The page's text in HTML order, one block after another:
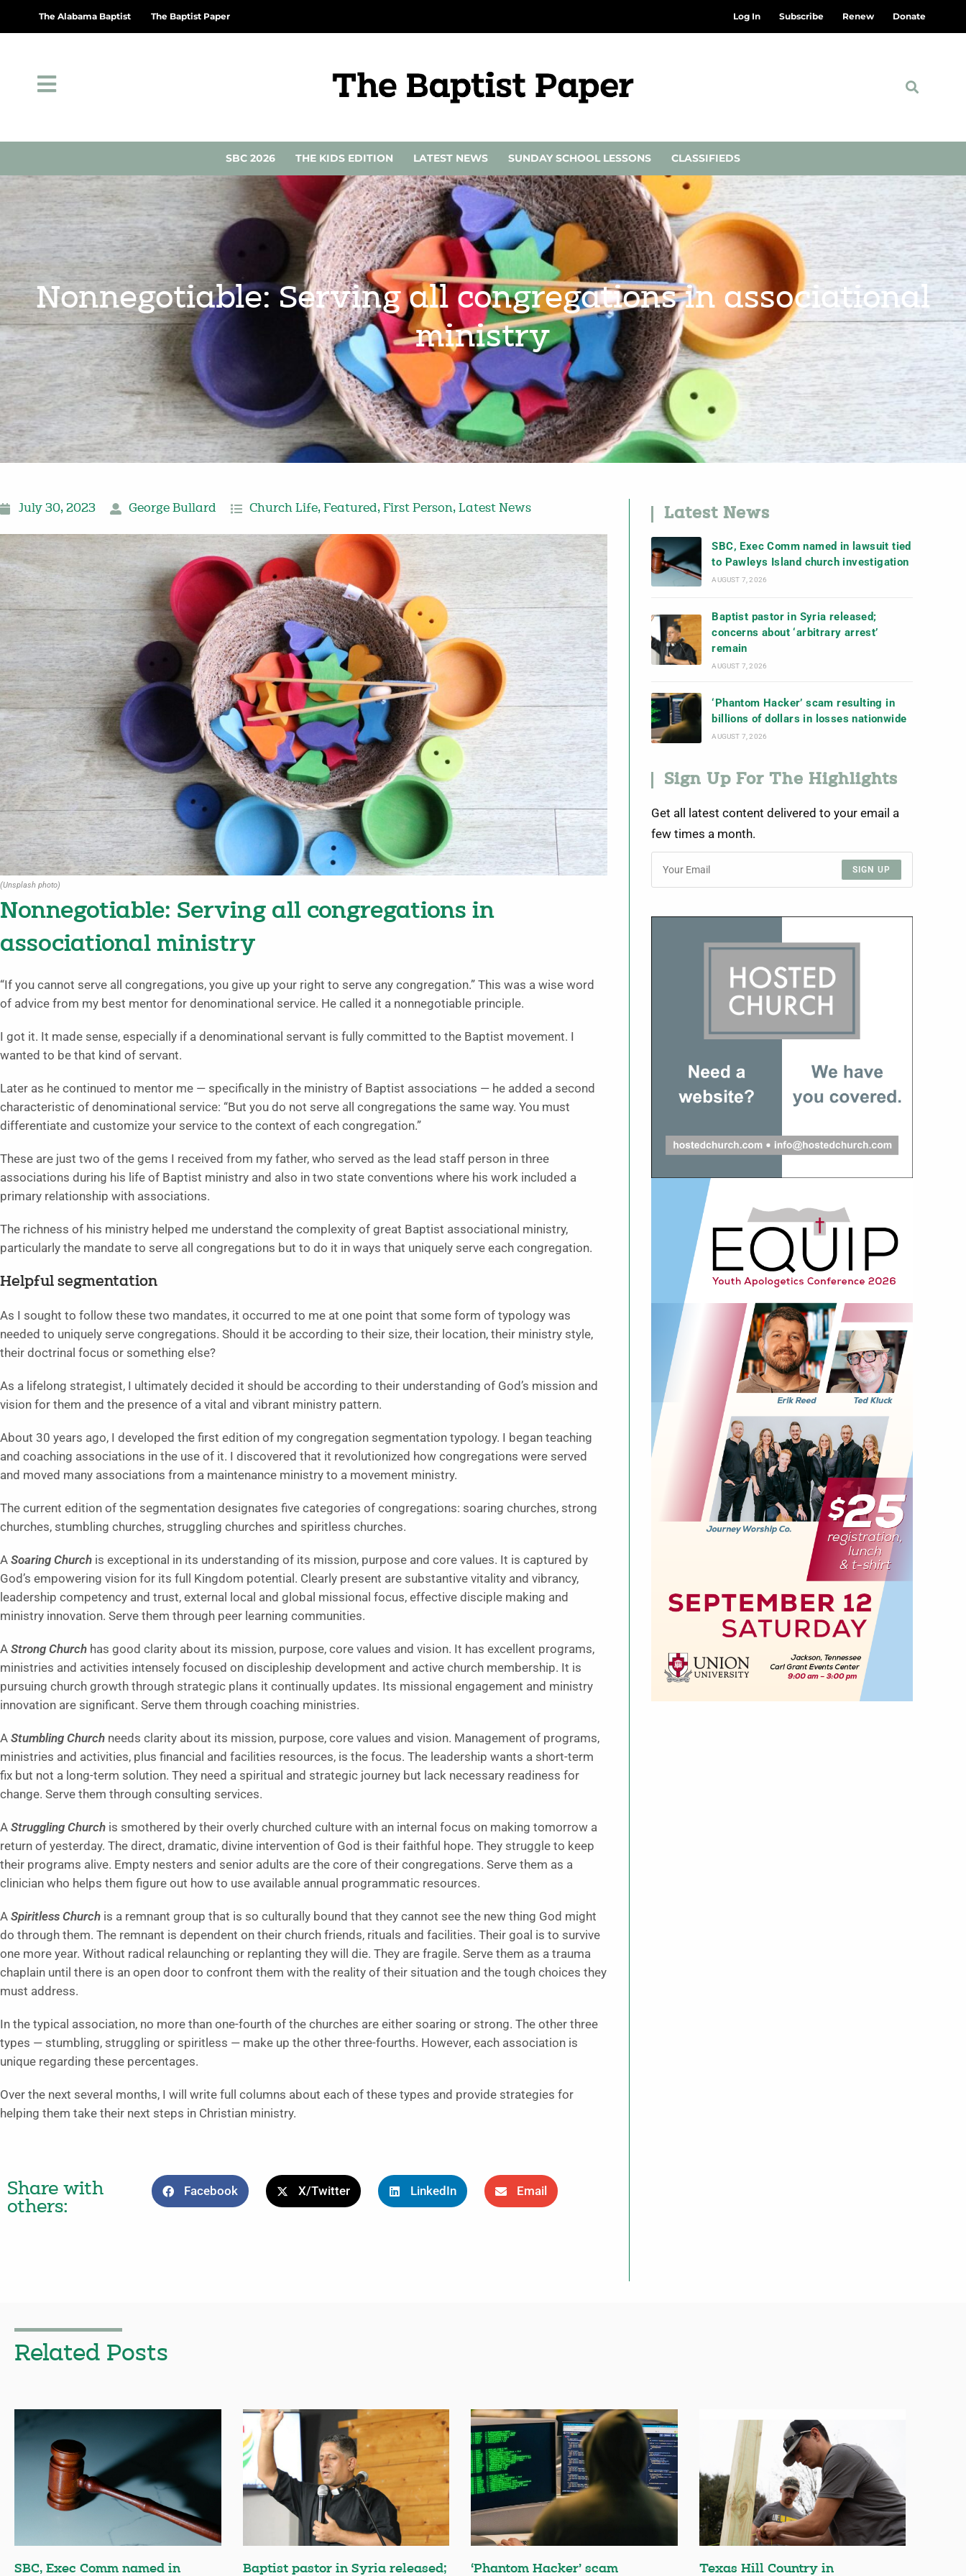
The Alabama Baptist The Baptist Paper Log In Subscribe Renew Donate
SBC 2026 THE KIDS EDITION LATEST NEWS SUNDAY SCHOOL LESSONS CLASSIFIEDS
Nonnegotiable: Serving all congregations in associational
ministry
July 30, 2023 George Bullard Church Life, Featured, First Person, Latest News
(Unsplash photo)
Nonnegotiable: Serving all congregations in
associational ministry
“If you cannot serve all congregations, you give up your right to serve any congregation.” This was a wise word
of advice from my best mentor for denominational service. He called it a nonnegotiable principle.
I got it. It made sense, especially if a denominational servant is fully committed to the Baptist movement. I
wanted to be that kind of servant.
Later as he continued to mentor me — specifically in the ministry of Baptist associations — he added a second
characteristic of denominational service: “But you do not serve all congregations the same way. You must
differentiate and customize your service to the context of each congregation.”
These are just two of the gems I received from my father, who served as the lead staff person in three
associations during his life of Baptist ministry and also in two state conventions where his work included a
primary relationship with associations.
The richness of his ministry helped me understand the complexity of great Baptist associational ministry,
particularly the mandate to serve all congregations but to do it in ways that uniquely serve each congregation.
Helpful segmentation
As I sought to follow these two mandates, it occurred to me at one point that some form of typology was
needed to uniquely serve congregations. Should it be according to their size, their location, their ministry style,
their doctrinal focus or something else?
As a lifelong strategist, I ultimately decided it should be according to their understanding of God’s mission and
vision for them and the presence of a vital and vibrant ministry pattern.
About 30 years ago, I developed the first edition of my congregation segmentation typology. I began teaching
and coaching associations in the use of it. I discovered that it revolutionized how congregations were served
and moved many associations from a maintenance ministry to a movement ministry.
The current edition of the segmentation designates five categories of congregations: soaring churches, strong
churches, stumbling churches, struggling churches and spiritless churches.
A Soaring Church is exceptional in its understanding of its mission, purpose and core values. It is captured by
God’s empowering vision for its full Kingdom potential. Clearly present are substantive vitality and vibrancy,
leadership competency and trust, external local and global missional focus, effective disciple making and
ministry innovation. Serve them through peer learning communities.
A Strong Church has good clarity about its mission, purpose, core values and vision. It has excellent programs,
ministries and activities intensely focused on discipleship development and active church membership. It is
pursuing church growth through strategic plans it continually updates. Its missional engagement and ministry
innovation are significant. Serve them through coaching ministries.
A Stumbling Church needs clarity about its mission, purpose, core values and vision. Management of programs,
ministries and activities, plus financial and facilities resources, is the focus. The leadership wants a short-term
fix but not a long-term solution. They need a spiritual and strategic journey but lack necessary readiness for
change. Serve them through consulting services.
A Struggling Church is smothered by their overly churched culture with an internal focus on making tomorrow a
return of yesterday. The direct, dramatic, divine intervention of God is their faithful hope. They struggle to keep
their programs alive. Empty nesters and senior adults are the core of their congregations. Serve them as a
clinician who helps them figure out how to use available annual programmatic resources.
A Spiritless Church is a remnant group that is so culturally bound that they cannot see the new thing God might
do through them. The remnant is dependent on their church friends, rituals and facilities. Their goal is to survive
one more year. Without radical relaunching or replanting they will die. They are fragile. Serve them as a trauma
chaplain until there is an open door to confront them with the reality of their situation and the tough choices they
must address.
In the typical association, no more than one-fourth of the churches are either soaring or strong. The other three
types — stumbling, struggling or spiritless — make up the other three-fourths. However, each association is
unique regarding these percentages.
Over the next several months, I will write full columns about each of these types and provide strategies for
helping them take their next steps in Christian ministry.
Share with
others:
Facebook X/Twitter LinkedIn Email
Latest News
SBC, Exec Comm named in lawsuit tied
to Pawleys Island church investigation
AUGUST 7, 2026
Baptist pastor in Syria released;
concerns about ‘arbitrary arrest’
remain
AUGUST 7, 2026
‘Phantom Hacker’ scam resulting in
billions of dollars in losses nationwide
AUGUST 7, 2026
Sign Up For The Highlights
Get all latest content delivered to your email a
few times a month.
SIGN UP
Related Posts
SBC, Exec Comm named in Baptist pastor in Syria released; ‘Phantom Hacker’ scam Texas Hill Country in